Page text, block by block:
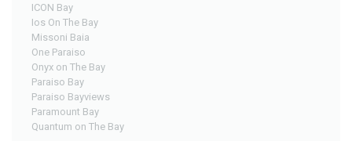
ICON Bay
Ios On The Bay
Missoni Baia
One Paraiso
Onyx on The Bay
Paraiso Bay
Paraiso Bayviews
Paramount Bay
Quantum on The Bay